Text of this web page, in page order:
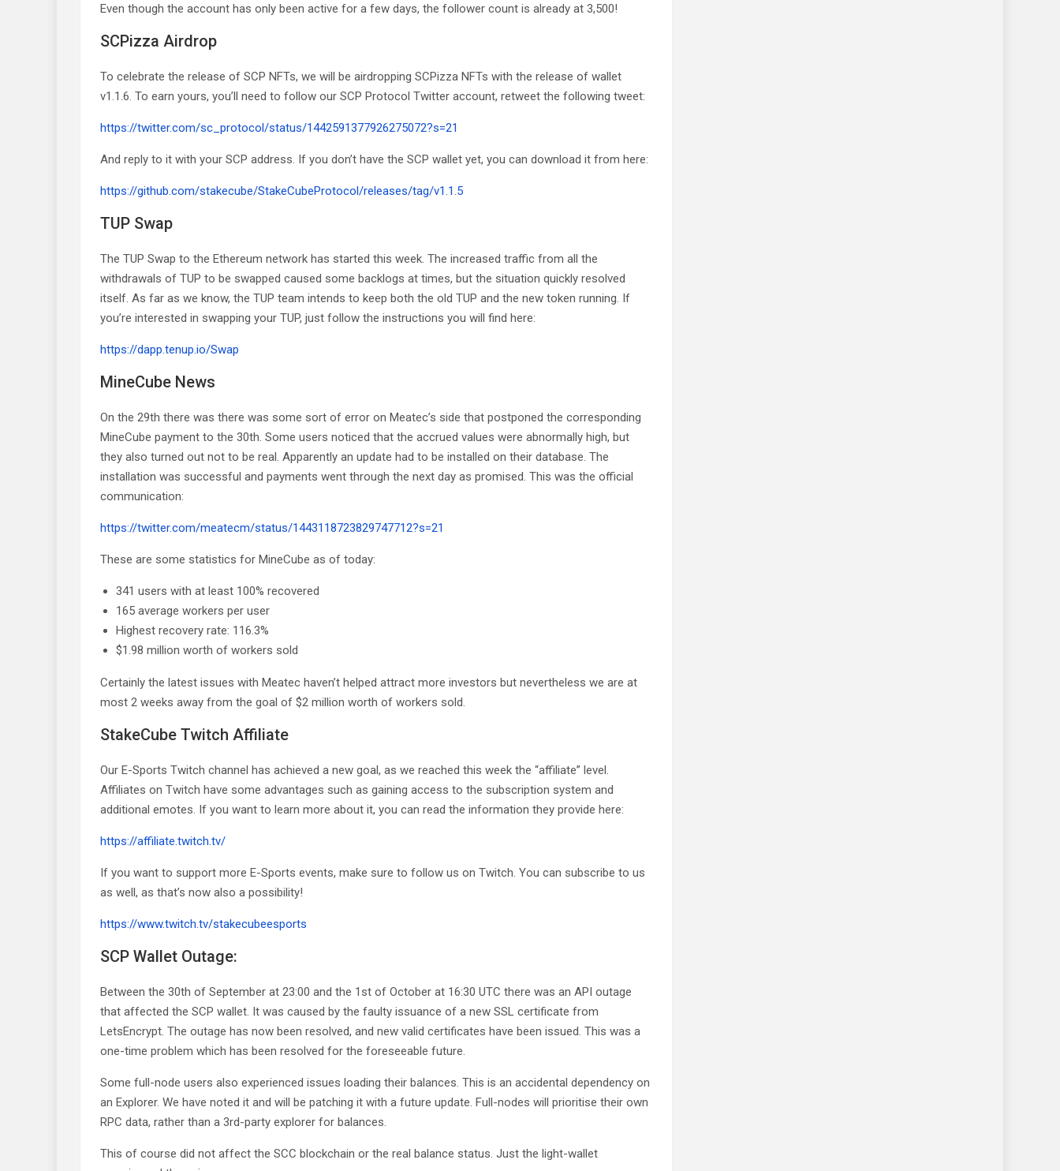
Even though the account has only been active for a few days, the follower count is already at 3,500!
SCPizza Airdrop
To celebrate the release of SCP NFTs, we will be airdropping SCPizza NFTs with the release of wallet
v1.1.6. To earn yours, you’ll need to follow our SCP Protocol Twitter account, retweet the following tweet:
https://twitter.com/sc_protocol/status/1442591377926275072?s=21
And reply to it with your SCP address. If you don’t have the SCP wallet yet, you can download it from here:
https://github.com/stakecube/StakeCubeProtocol/releases/tag/v1.1.5
TUP Swap
The TUP Swap to the Ethereum network has started this week. The increased traffic from all the
withdrawals of TUP to be swapped caused some backlogs at times, but the situation quickly resolved
itself. As far as we know, the TUP team intends to keep both the old TUP and the new token running. If
you’re interested in swapping your TUP, just follow the instructions you will find here:
https://dapp.tenup.io/Swap
MineCube News
On the 29th there was there was some sort of error on Meatec’s side that postponed the corresponding
MineCube payment to the 30th. Some users noticed that the accrued values were abnormally high, but
they also turned out not to be real. Apparently an update had to be installed on their database. The
installation was successful and payments went through the next day as promised. This was the official
communication:
https://twitter.com/meatecm/status/1443118723829747712?s=21
These are some statistics for MineCube as of today:
341 users with at least 100% recovered
165 average workers per user
Highest recovery rate: 116.3%
$1.98 million worth of workers sold
Certainly the latest issues with Meatec haven’t helped attract more investors but nevertheless we are at
most 2 weeks away from the goal of $2 million worth of workers sold.
StakeCube Twitch Affiliate
Our E-Sports Twitch channel has achieved a new goal, as we reached this week the “affiliate” level.
Affiliates on Twitch have some advantages such as gaining access to the subscription system and
additional emotes. If you want to learn more about it, you can read the information they provide here:
https://affiliate.twitch.tv/
If you want to support more E-Sports events, make sure to follow us on Twitch. You can subscribe to us
as well, as that’s now also a possibility!
https://www.twitch.tv/stakecubeesports
SCP Wallet Outage:
Between the 30th of September at 23:00 and the 1st of October at 16:30 UTC there was an API outage
that affected the SCP wallet. It was caused by the faulty issuance of a new SSL certificate from
LetsEncrypt. The outage has now been resolved, and new valid certificates have been issued. This was a
one-time problem which has been resolved for the foreseeable future.
Some full-node users also experienced issues loading their balances. This is an accidental dependency on
an Explorer. We have noted it and will be patching it with a future update. Full-nodes will prioritise their own
RPC data, rather than a 3rd-party explorer for balances.
This of course did not affect the SCC blockchain or the real balance status. Just the light-wallet